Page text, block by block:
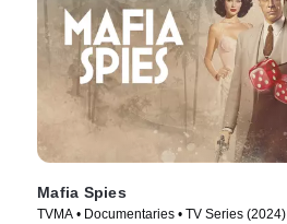
Mafia Spies
TVMA • Documentaries • TV Series (2024)